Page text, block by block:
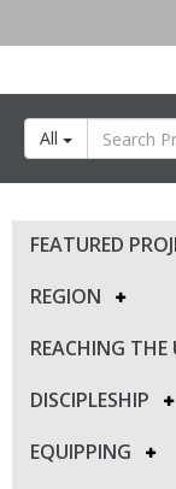
All
FEATURED
REGION
REACHING THE
DISCIPLESHIP
EQUIPPING